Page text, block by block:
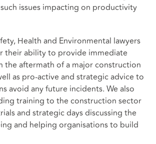
issues impacting on productivity
Health and Environmental lawyers
their ability to provide immediate
the aftermath of a major construction
as pro-active and strategic advice to
avoid any future incidents. We also
training to the construction sector
and strategic days discussing the
and helping organisations to build